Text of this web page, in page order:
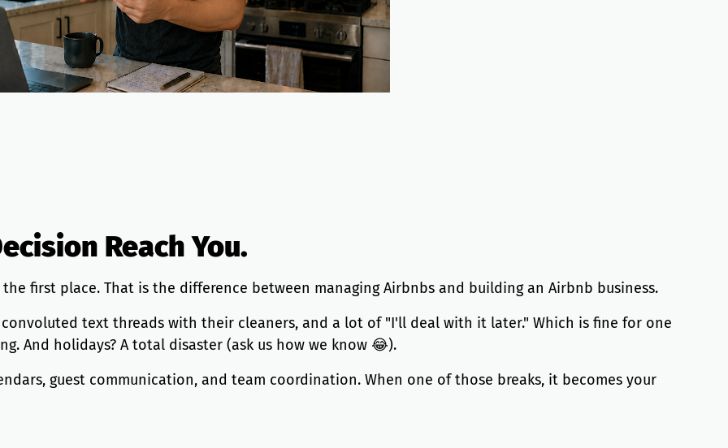
Reach You.
first place. That is the difference between managing Airbnbs and building an Airbnb business.
text threads with their cleaners, and a lot of "I'll deal with it later." Which is fine for one
And holidays? A total disaster (ask us how we know 😂).
guest communication, and team coordination. When one of those breaks, it becomes your